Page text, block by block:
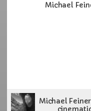
Michael
Michael